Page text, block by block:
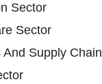
Sector
Sector
And Supply Chain